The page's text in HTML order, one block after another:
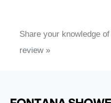
Share your knowledge
review »